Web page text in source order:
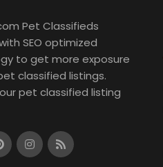
Pet Classifieds
SEO optimized
to get more exposure
classified listings.
pet classified listing